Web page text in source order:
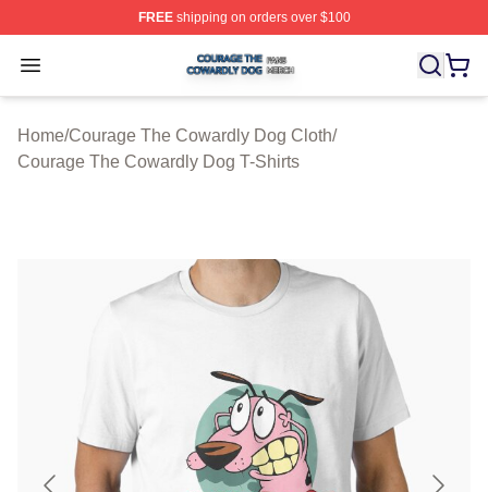
FREEshipping on orders over $100
Open menu
Courage The Cowardly Dog Shop ⚡️ Officially
Home/Courage The Cowardly Dog Cloth/
Courage The Cowardly Dog T-Shirts